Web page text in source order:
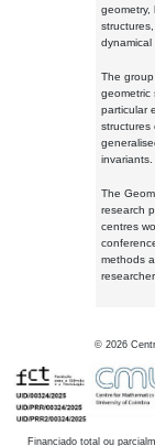
geometry,
dynamical
The
geometric
particular
structures
invariants.
The
research
centres
methods
© 2026
Financiado total ou